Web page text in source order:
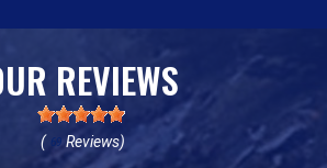
REVIEWS
( 69 Reviews)